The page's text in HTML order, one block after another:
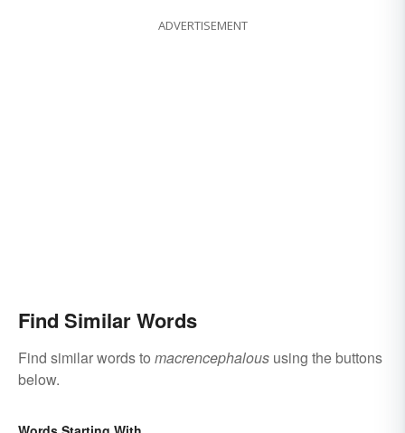
ADVERTISEMENT
Find Similar Words
Find similar words to macrencephalous using the buttons
below.